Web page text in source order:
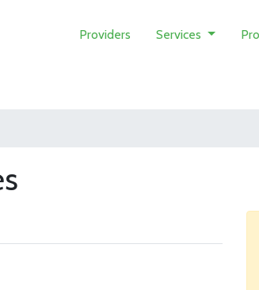
Providers Services